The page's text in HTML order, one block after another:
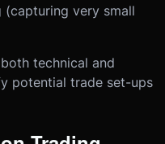
very small
technical and
potential trade set-ups